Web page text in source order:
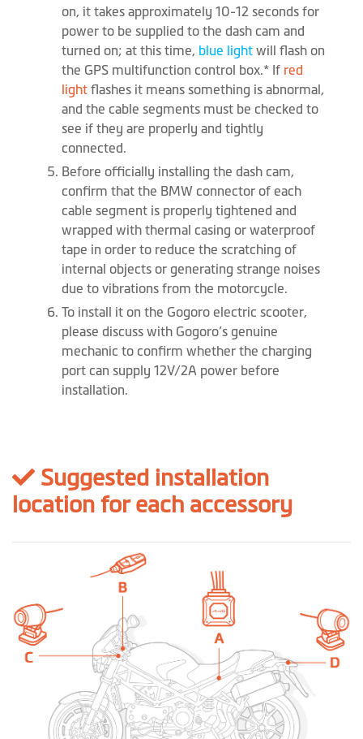
on, it takes approximately 10-12 seconds for
power to be supplied to the dash cam and
turned on; at this time, blue light will flash on
the GPS multifunction control box.* If red
light flashes it means something is abnormal,
and the cable segments must be checked to
see if they are properly and tightly
connected.
Before officially installing the dash cam,
confirm that the BMW connector of each
cable segment is properly tightened and
wrapped with thermal casing or waterproof
tape in order to reduce the scratching of
internal objects or generating strange noises
due to vibrations from the motorcycle.
To install it on the Gogoro electric scooter,
please discuss with Gogoro’s genuine
mechanic to confirm whether the charging
port can supply 12V/2A power before
installation.
Suggested installation
location for each accessory